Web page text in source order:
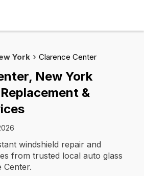
York Clarence Center
New York
&
windshield repair and
from trusted local auto glass
Center.